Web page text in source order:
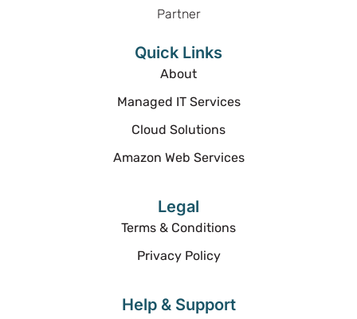
Quick Links
About
Managed IT Services
Cloud Solutions
Amazon Web Services
Legal
Terms & Conditions
Privacy Policy
Help & Support